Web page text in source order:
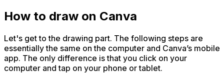
How to draw on Canva
Let's get to the drawing part. The following steps are
essentially the same on the computer and Canva’s mobile
app. The only difference is that you click on your
computer and tap on your phone or tablet.